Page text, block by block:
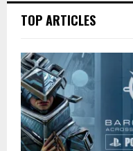
TOP ARTICLES